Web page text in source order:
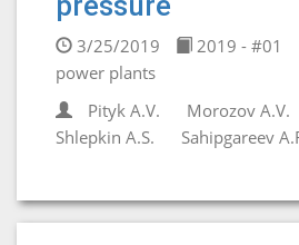
3/25/2019 2019 - #01
power plants
Pityk A.V.
Morozov A.V.
Shlepkin A.S.
Sahipgareev